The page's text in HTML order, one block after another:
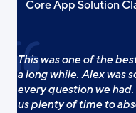
Core App Solution
This was one of the
a long while. Alex was
every question we
us plenty of time to